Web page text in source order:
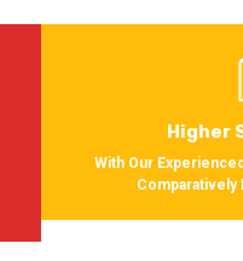
Higher
With Our
Comparatively